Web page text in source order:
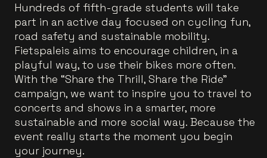
Hundreds of fifth-grade students will take
part in an active day focused on cycling fun,
road safety and sustainable mobility.
Fietspaleis aims to encourage children, in a
playful way, to use their bikes more often.
With the “Share the Thrill, Share the Ride”
campaign, we want to inspire you to travel to
concerts and shows in a smarter, more
sustainable and more social way. Because the
event really starts the moment you begin
your journey.